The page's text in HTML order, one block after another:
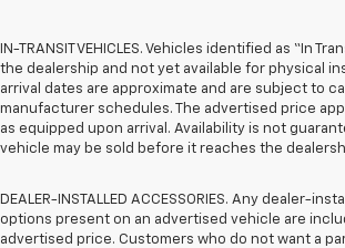
IN-TRANSIT VEHICLES. Vehicles identified as “In
the dealership and not yet available for physical
arrival dates are approximate and are subject to
manufacturer schedules. The advertised price
as equipped upon arrival. Availability is not
vehicle may be sold before it reaches the
DEALER-INSTALLED ACCESSORIES. Any dealer-
options present on an advertised vehicle are
advertised price. Customers who do not want a